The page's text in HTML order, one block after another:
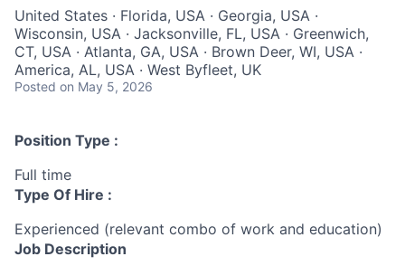
United States · Florida, USA · Georgia, USA ·
Wisconsin, USA · Jacksonville, FL, USA · Greenwich,
CT, USA · Atlanta, GA, USA · Brown Deer, WI, USA ·
America, AL, USA · West Byfleet, UK
Posted on May 5, 2026
Position Type :
Full time
Type Of Hire :
Experienced (relevant combo of work and education)
Job Description